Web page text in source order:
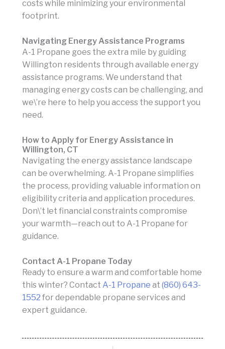
costs while minimizing your environmental
footprint.
Navigating Energy Assistance Programs
A-1 Propane goes the extra mile by guiding
Willington residents through available energy
assistance programs. We understand that
managing energy costs can be challenging, and
we\’re here to help you access the support you
need.
How to Apply for Energy Assistance in
Willington, CT
Navigating the energy assistance landscape
can be overwhelming. A-1 Propane simplifies
the process, providing valuable information on
eligibility criteria and application procedures.
Don\’t let financial constraints compromise
your warmth—reach out to A-1 Propane for
guidance.
Contact A-1 Propane Today
Ready to ensure a warm and comfortable home
this winter? Contact A-1 Propane at (860) 643-
1552 for dependable propane services and
expert guidance.